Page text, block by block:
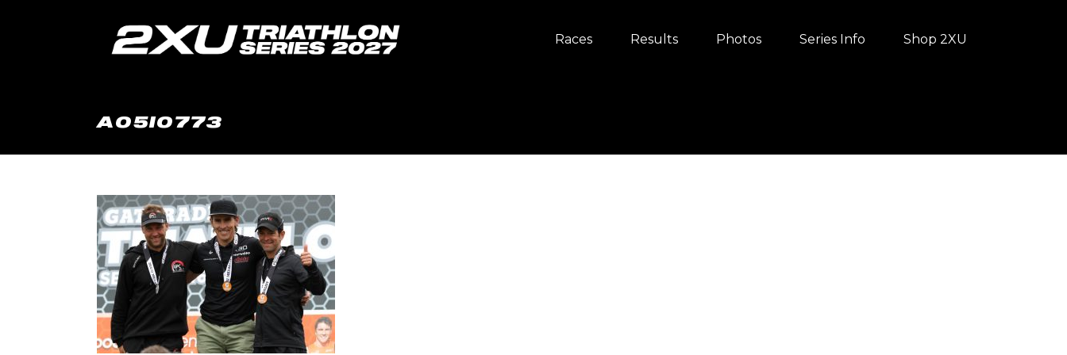
Races Results Photos Series Info Shop 2XU
A05I0773